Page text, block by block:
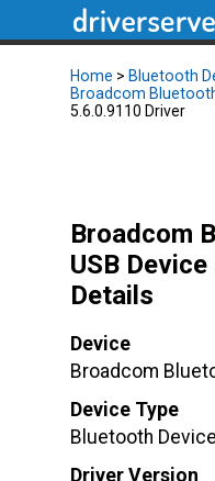
Home > Bluetooth
Broadcom
5.6.0.9110 Driver
Broadcom
USB
Details
Device
Broadcom
Device Type
Bluetooth Device
Driver Version